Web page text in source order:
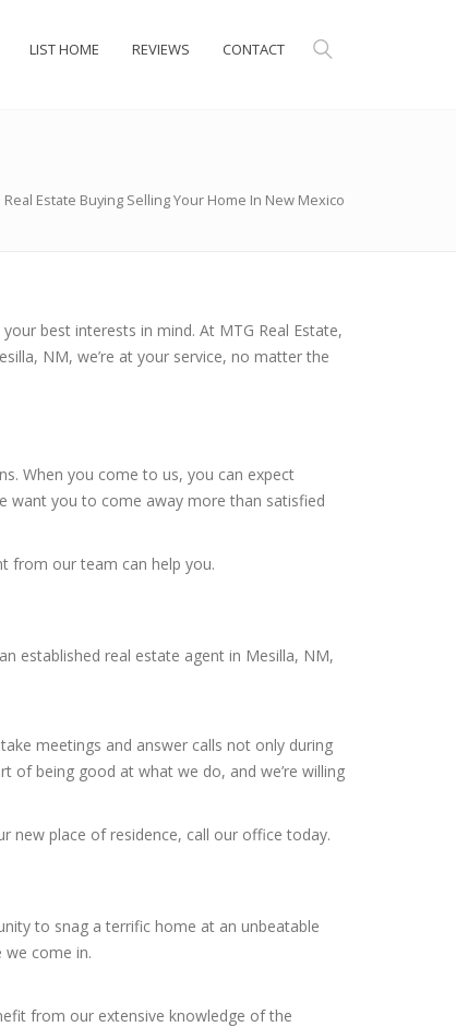
LIST HOME REVIEWS CONTACT
Real Estate Buying Selling Your Home In New Mexico
best interests in mind. At MTG Real Estate,
NM, we’re at your service, no matter the
When you come to us, you can expect
want you to come away more than satisfied
from our team can help you.
established real estate agent in Mesilla, NM,
meetings and answer calls not only during
of being good at what we do, and we’re willing
new place of residence, call our office today.
to snag a terrific home at an unbeatable
we come in.
from our extensive knowledge of the